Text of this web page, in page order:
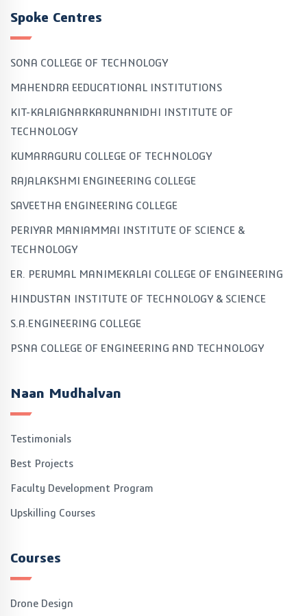
Spoke Centres
SONA COLLEGE OF TECHNOLOGY
MAHENDRA EEDUCATIONAL INSTITUTIONS
KIT-KALAIGNARKARUNANIDHI INSTITUTE OF
TECHNOLOGY
KUMARAGURU COLLEGE OF TECHNOLOGY
RAJALAKSHMI ENGINEERING COLLEGE
SAVEETHA ENGINEERING COLLEGE
PERIYAR MANIAMMAI INSTITUTE OF SCIENCE &
TECHNOLOGY
ER. PERUMAL MANIMEKALAI COLLEGE OF ENGINEERING
HINDUSTAN INSTITUTE OF TECHNOLOGY & SCIENCE
S.A.ENGINEERING COLLEGE
PSNA COLLEGE OF ENGINEERING AND TECHNOLOGY
Naan Mudhalvan
Testimonials
Best Projects
Faculty Development Program
Upskilling Courses
Courses
Drone Design